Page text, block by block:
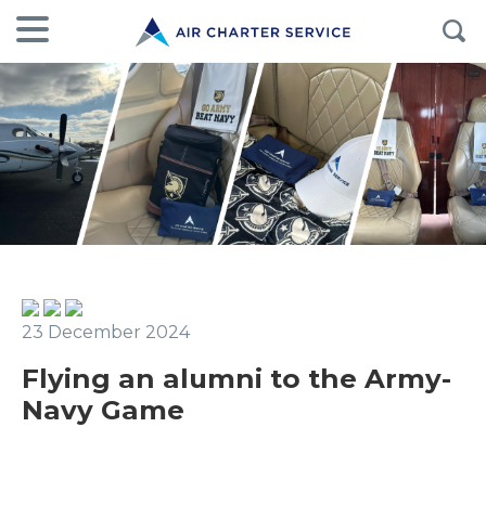
23 December 2024
Flying an alumni to the Army-
Navy Game